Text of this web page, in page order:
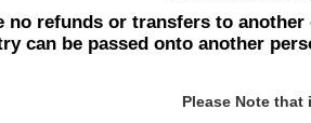
no refunds or transfers to
can be passed onto another
Please Note